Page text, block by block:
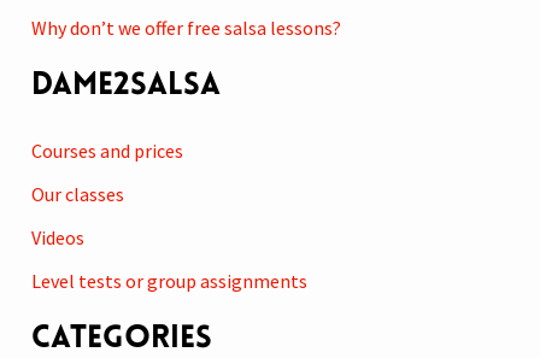
r
:
Why don’t we offer free salsa lessons?
Dame2Salsa
Courses and prices
Our classes
Videos
Level tests or group assignments
Categories